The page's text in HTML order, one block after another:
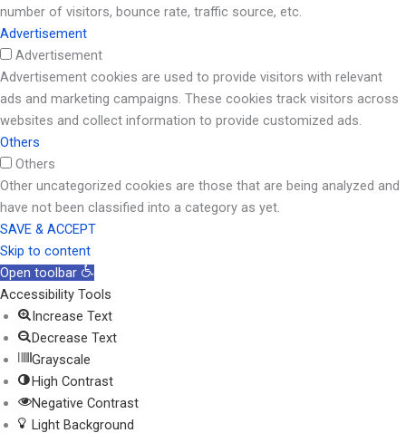
number of visitors, bounce rate, traffic source, etc.
Advertisement
Advertisement
Advertisement cookies are used to provide visitors with relevant
ads and marketing campaigns. These cookies track visitors across
websites and collect information to provide customized ads.
Others
Others
Other uncategorized cookies are those that are being analyzed and
have not been classified into a category as yet.
SAVE & ACCEPT
Skip to content
Open toolbar
Accessibility Tools
Increase Text
Decrease Text
Grayscale
High Contrast
Negative Contrast
Light Background